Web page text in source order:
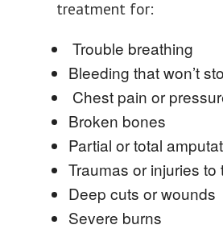
treatment for:
Trouble breathing
Bleeding that won’t
Chest pain or
Broken bones
Partial or total
Traumas or injuries to
Deep cuts or wounds
Severe burns